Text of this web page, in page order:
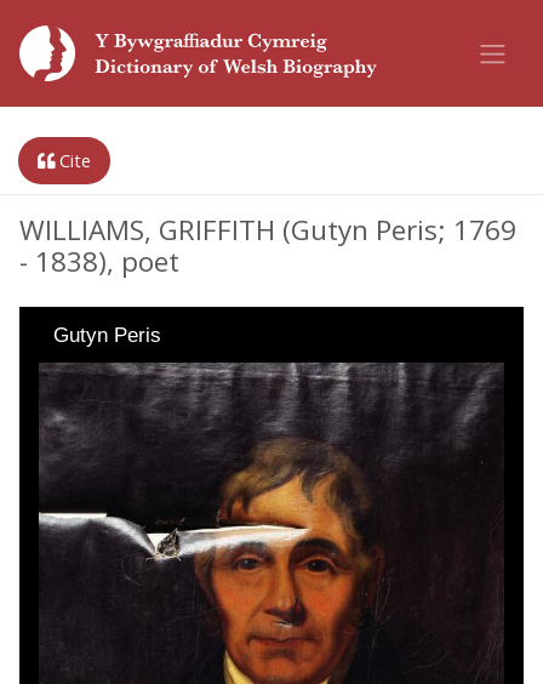
Cite
WILLIAMS, GRIFFITH (Gutyn Peris; 1769
- 1838), poet
Gutyn Peris